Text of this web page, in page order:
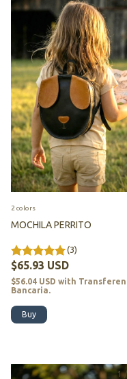
MOCHILA PERRITO
(3)
$65.93 USD
$56.04 USD with
Bancaria.
2 colors
Buy
1/